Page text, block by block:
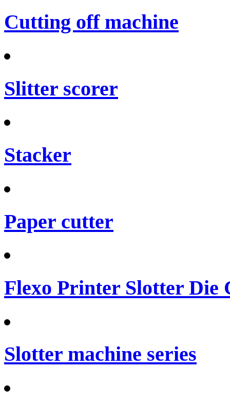
Cutting off machine
Slitter scorer
Stacker
Paper cutter
Flexo Printer Slotter Die
Slotter machine series